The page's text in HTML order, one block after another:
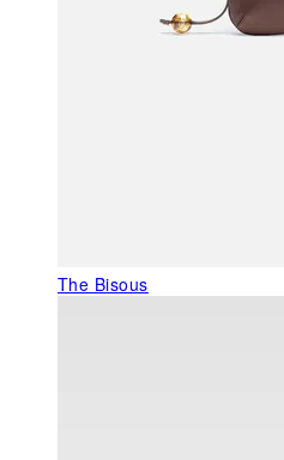
The Bisous